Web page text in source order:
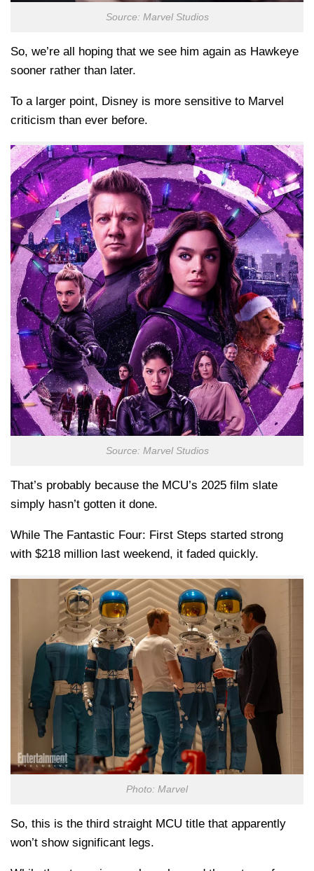
Source: Marvel Studios
So, we’re all hoping that we see him again as Hawkeye
sooner rather than later.
To a larger point, Disney is more sensitive to Marvel
criticism than ever before.
Source: Marvel Studios
That’s probably because the MCU’s 2025 film slate
simply hasn’t gotten it done.
While The Fantastic Four: First Steps started strong
with $218 million last weekend, it faded quickly.
Photo: Marvel
So, this is the third straight MCU title that apparently
won’t show significant legs.